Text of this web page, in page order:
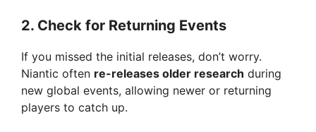
o
2. Check for Returning Events
If you missed the initial releases, don’t worry.
Niantic often re-releases older research during
new global events, allowing newer or returning
players to catch up.